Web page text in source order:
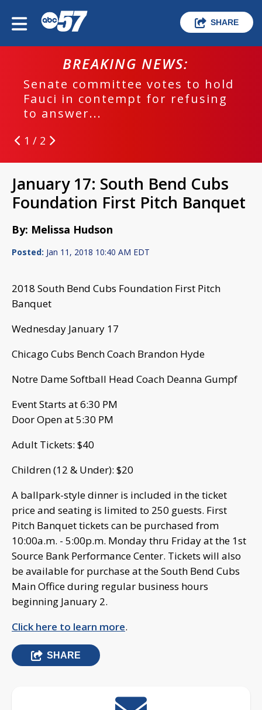
SHARE
BREAKING NEWS:
Senate committee votes to hold
Fauci in contempt for refusing
to answer...
1 / 2
January 17: South Bend Cubs
Foundation First Pitch Banquet
By: Melissa Hudson
Posted: Jan 11, 2018 10:40 AM EDT
2018 South Bend Cubs Foundation First Pitch
Banquet
Wednesday January 17
Chicago Cubs Bench Coach Brandon Hyde
Notre Dame Softball Head Coach Deanna Gumpf
Event Starts at 6:30 PM
Door Open at 5:30 PM
Adult Tickets: $40
Children (12 & Under): $20
A ballpark-style dinner is included in the ticket
price and seating is limited to 250 guests. First
Pitch Banquet tickets can be purchased from
10:00a.m. - 5:00p.m. Monday thru Friday at the 1st
Source Bank Performance Center. Tickets will also
be available for purchase at the South Bend Cubs
Main Office during regular business hours
beginning January 2.
Click here to learn more.
SHARE